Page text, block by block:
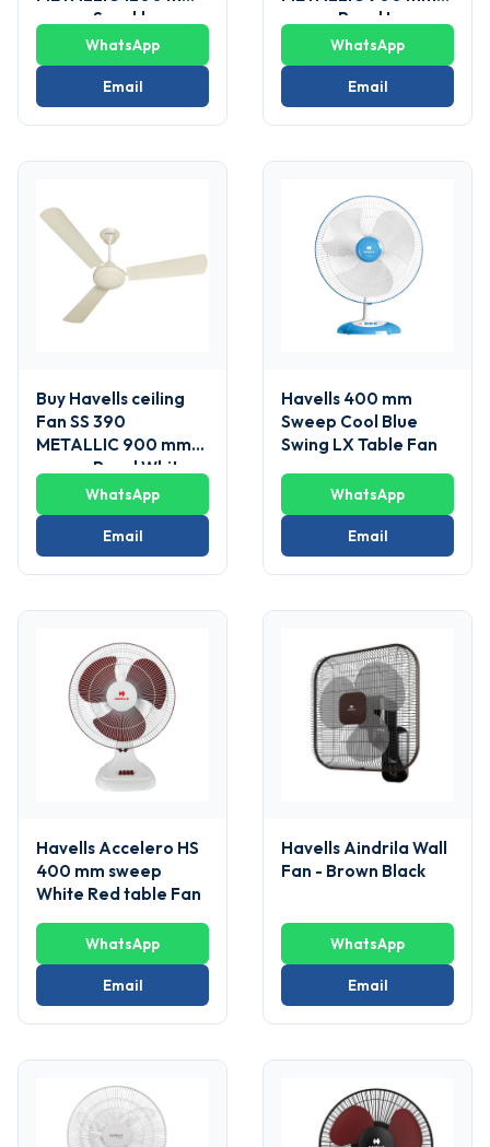
sweep Sparkle
BrownWhatsApp
Email
sweep Pearl Ivory-
WhatsApp
Email
Buy Havells ceiling
Fan SS 390
METALLIC 900 mm
sweep Pearl White
WhatsApp
Email
Havells 400 mm
Sweep Cool Blue
Swing LX Table Fan
WhatsApp
Email
Havells Accelero HS
400 mm sweep
White Red table Fan
WhatsApp
Email
Havells Aindrila Wall
Fan - Brown Black
WhatsApp
Email